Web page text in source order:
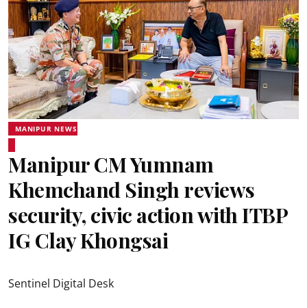
MANIPUR NEWS
Manipur CM Yumnam
Khemchand Singh reviews
security, civic action with ITBP
IG Clay Khongsai
Sentinel Digital Desk